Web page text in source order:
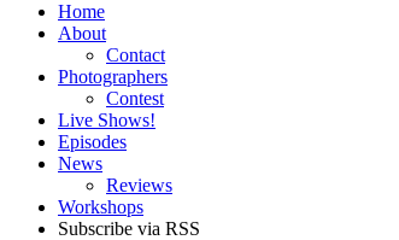
Home
About
Contact
Photographers
Contest
Live Shows!
Episodes
News
Reviews
Workshops
Subscribe via RSS